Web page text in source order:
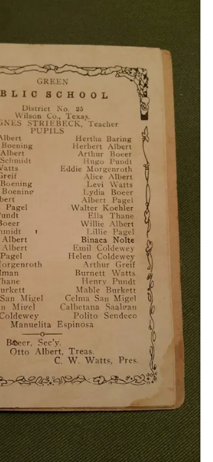
a little house too and a bunch of kids. I
in Grandma and Grandpa's house
pallets on the floor.